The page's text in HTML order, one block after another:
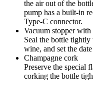
the air out of the
pump has a built-in
Type-C connector.
Vacuum stopper with
Seal the bottle tightly
wine, and set the
Champagne cork
Preserve the special
corking the bottle